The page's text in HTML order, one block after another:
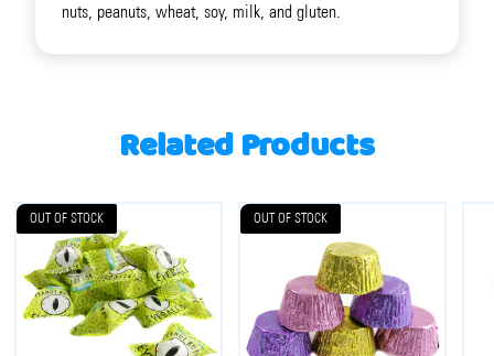
nuts, peanuts, wheat, soy, milk, and gluten.
Related Products
OUT OF STOCK OUT OF STOCK